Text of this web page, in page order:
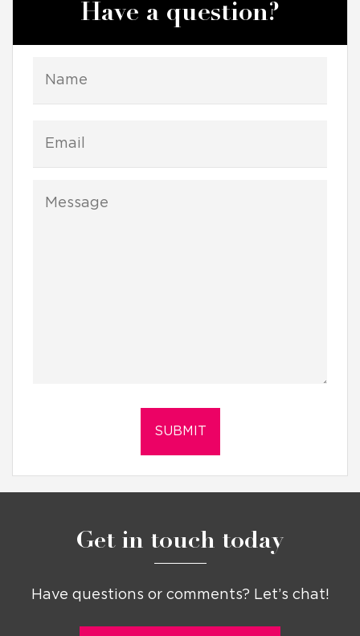
Have a question?
Get in touch today
Have questions or comments? Let’s chat!